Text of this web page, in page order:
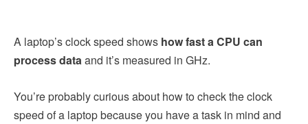
A laptop’s clock speed shows how fast a CPU can
process dataand it’s measured in GHz.
You’re probably curious about how to check the clock
speed of a laptop because you have a task in mind and